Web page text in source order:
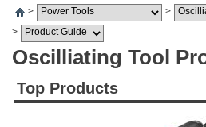
>
>
>
Oscilliating Tool
Top Products